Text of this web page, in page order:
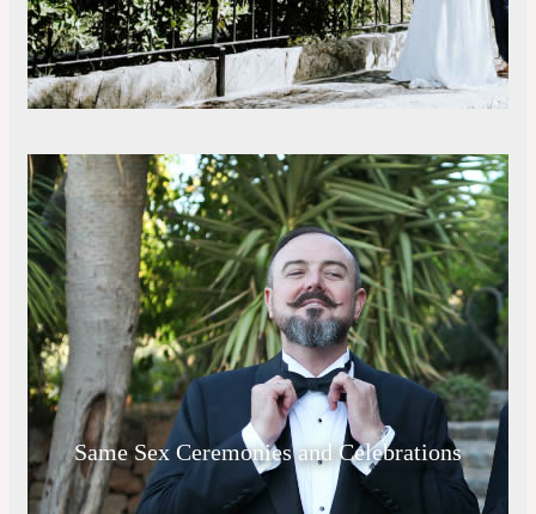
Same Sex Ceremonies and Celebrations